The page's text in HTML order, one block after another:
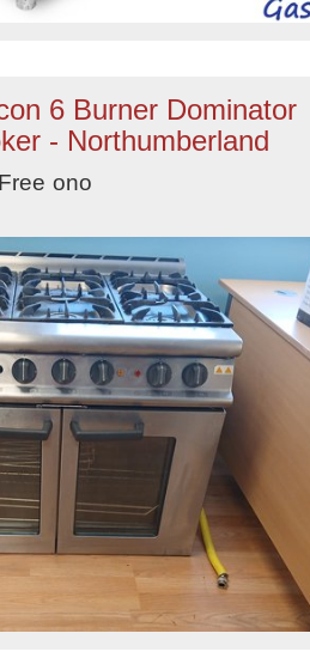
6 Burner Dominator
- Northumberland
ono